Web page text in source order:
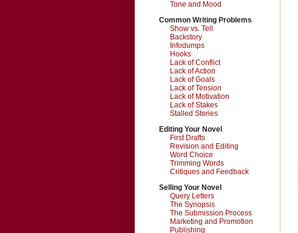
Tone and Mood
Common Writing Problems
Show vs. Tell
Backstory
Infodumps
Hooks
Lack of Conflict
Lack of Action
Lack of Goals
Lack of Tension
Lack of Motivation
Lack of Stakes
Stalled Stories
Editing Your Novel
First Drafts
Revision and Editing
Word Choice
Trimming Words
Critiques and Feedback
Selling Your Novel
Query Letters
The Synopsis
The Submission Process
Marketing and Promotion
Publishing